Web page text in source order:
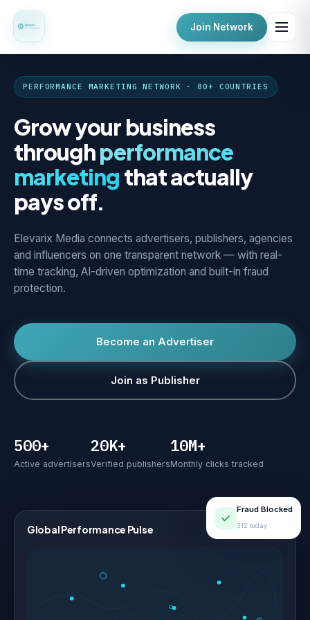
Join Network
PERFORMANCE MARKETING NETWORK · 80+ COUNTRIES
Grow your business
throughperformance
marketing that actually
pays off.
Elevarix Media connects advertisers, publishers, agencies
and influencers on one transparent network — with real-
time tracking, AI-driven optimization and built-in fraud
protection.
Become an Advertiser
Join as Publisher
500+
Active advertisers
20K+
Verified publishers
10M+
Monthly clicks tracked
Global Performance Pulse LIVE
Fraud Blocked
312 today